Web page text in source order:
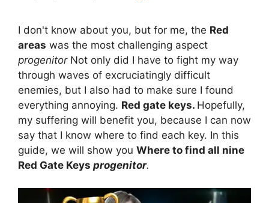
I don't know about you, but for me, the Red
areas was the most challenging aspect
progenitor Not only did I have to fight my way
through waves of excruciatingly difficult
enemies, but I also had to make sure I found
everything annoying. Red gate keys. Hopefully,
my suffering will benefit you, because I can now
say that I know where to find each key. In this
guide, we will show you Where to find all nine
Red Gate Keys progenitor.